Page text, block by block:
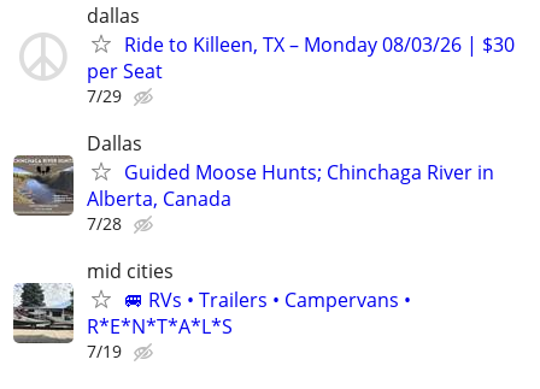
dallas
Ride to Killeen, TX – Monday 08/03/26 | $30
per Seat
7/29
Dallas
Guided Moose Hunts; Chinchaga River in
Alberta, Canada
7/28
mid cities
🚐 RVs • Trailers • Campervans •
R*E*N*T*A*L*S
7/19